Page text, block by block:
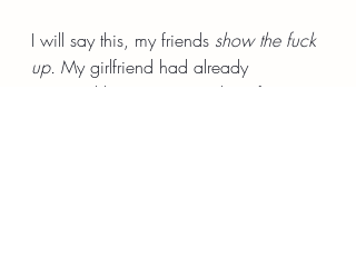
I will say this, my friends show the fuck
up. My girlfriend had already
wrapped her arms around me from